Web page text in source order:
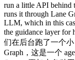
run a little API behind
runs it through Lane
LLM, which in this
the guidance layer for
们在后台跑了一个
Graph，这是一个